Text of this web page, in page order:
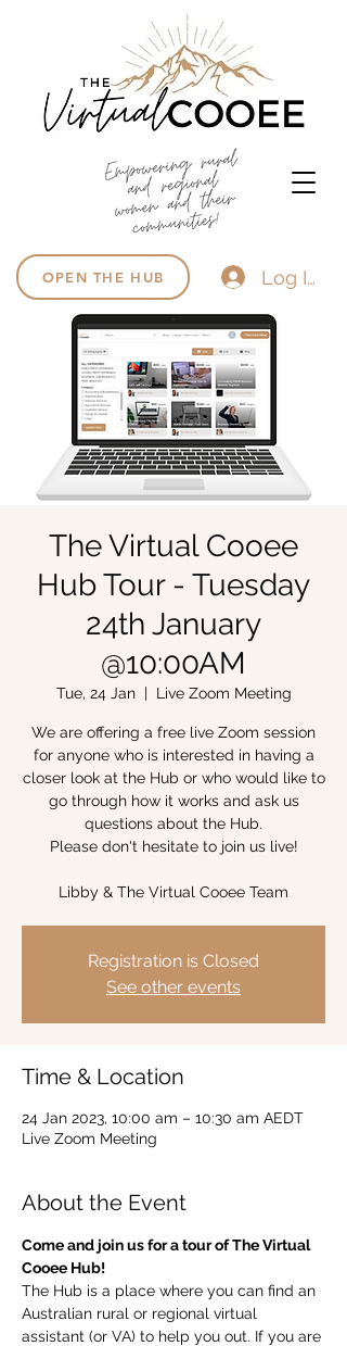
OPEN THE HUB Log In
The Virtual Cooee
Hub Tour - Tuesday
24th January
@10:00AM
Tue, 24 Jan
  |
Live Zoom Meeting
We are offering a free live Zoom session
for anyone who is interested in having a
closer look at the Hub or who would like to
go through how it works and ask us
questions about the Hub.
Please don't hesitate to join us live!
Libby & The Virtual Cooee Team
Registration is Closed
See other events
Time & Location
24 Jan 2023, 10:00 am – 10:30 am AEDT
Live Zoom Meeting
About the Event
Come and join us for a tour of The Virtual
Cooee Hub!
The Hub is a place where you can find an
Australian rural or regional virtual
assistant (or VA) to help you out. If you are